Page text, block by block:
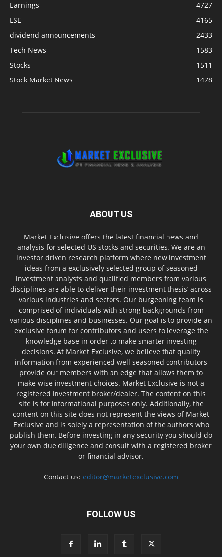
Earnings
4727
LSE
4165
dividend announcements
2433
Tech News
1583
Stocks
1511
Stock Market News
1478
ABOUT US
Market Exclusive offers the latest financial news and
analysis for selected US stocks and securities. We are an
investor driven research platform where new investment
ideas from a exclusively selected group of seasoned
investment analysts and qualified members from various
disciplines are able to deliver their investment thesis’ across
various industries and sectors. Our burgeoning team is
comprised of individuals with strong backgrounds from
various disciplines and businesses. Our goal is to provide an
exclusive forum for contributors and users to leverage the
knowledge base in order to make smarter investing
decisions. At Market Exclusive, we believe that quality
information from experienced well seasoned contributors
provide our members with an edge that allows them to
make wise investment choices. Market Exclusive is not a
registered investment broker/dealer. The content on this
site is for informational purposes only. Additionally, the
content on this site does not represent the views of Market
Exclusive and is solely a representation of the authors who
publish them. Before investing in any security you should do
your own due diligence and consult with a registered broker
or financial advisor.
Contact us: editor@marketexclusive.com
FOLLOW US